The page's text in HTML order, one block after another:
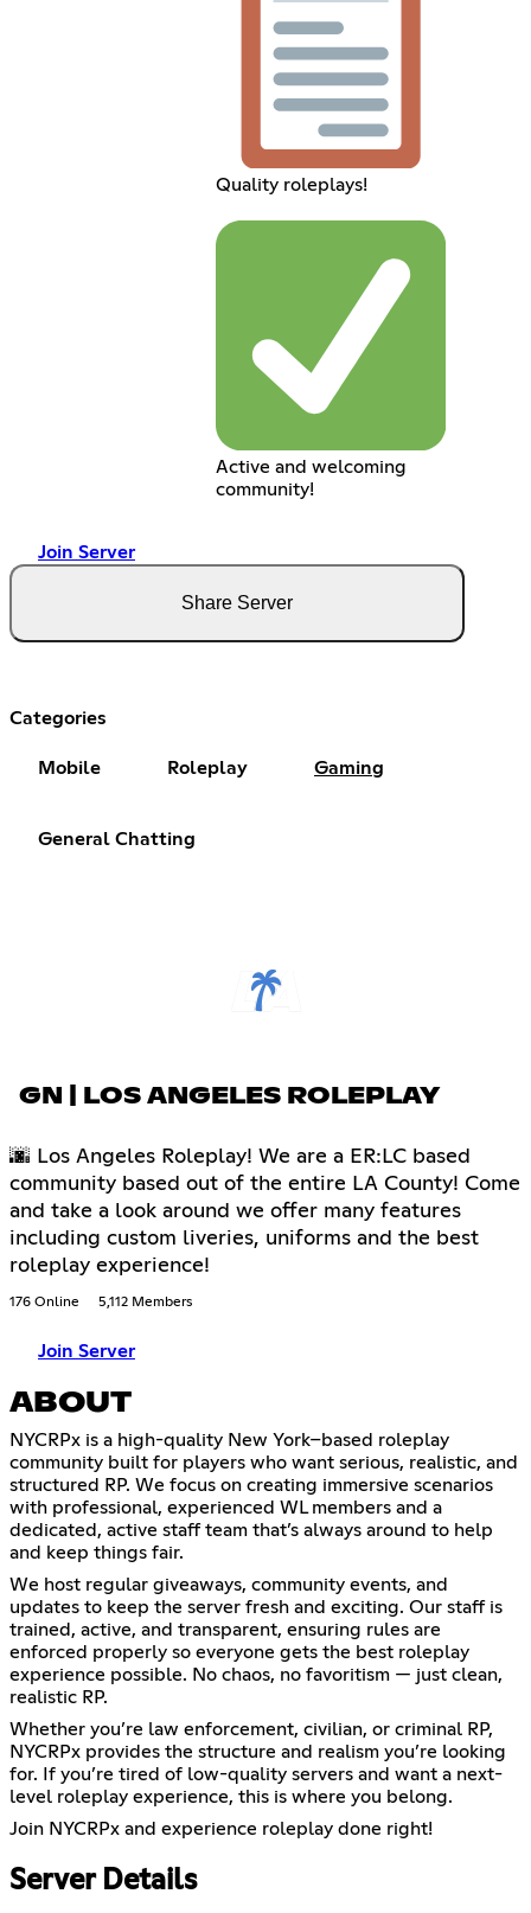
Quality roleplays!
Active and welcoming
community!
Join Server
Share Server
Categories
Mobile Roleplay Gaming
General Chatting
GN | LOS ANGELES ROLEPLAY
🌆 Los Angeles Roleplay! We are a ER:LC based
community based out of the entire LA County! Come
and take a look around we offer many features
including custom liveries, uniforms and the best
roleplay experience!
176 Online 5,112 Members
Join Server
ABOUT
NYCRPx is a high-quality New York–based roleplay
community built for players who want serious, realistic, and
structured RP. We focus on creating immersive scenarios
with professional, experienced WL members and a
dedicated, active staff team that’s always around to help
and keep things fair.
We host regular giveaways, community events, and
updates to keep the server fresh and exciting. Our staff is
trained, active, and transparent, ensuring rules are
enforced properly so everyone gets the best roleplay
experience possible. No chaos, no favoritism — just clean,
realistic RP.
Whether you’re law enforcement, civilian, or criminal RP,
NYCRPx provides the structure and realism you’re looking
for. If you’re tired of low-quality servers and want a next-
level roleplay experience, this is where you belong.
Join NYCRPx and experience roleplay done right!
Server Details